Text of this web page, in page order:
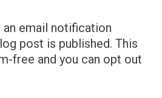
email notification
post is published. This
free and you can opt out